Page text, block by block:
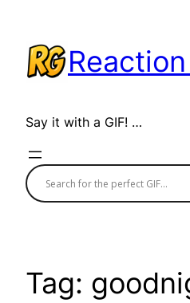
content
Say it with a GIF! …
Tag: